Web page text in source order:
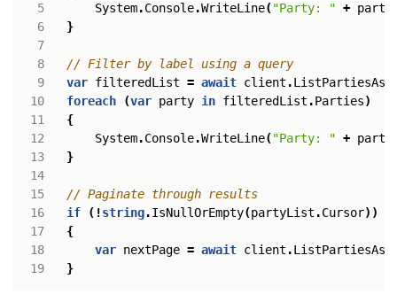
5
6
7
8
9
10
13
14
15
16
17
18
19
System.Console.WriteLine("Party: " + party
}
// Filter by label using a query
var filteredList = await client .
foreach
(var party in filteredList .Parties)
{
System.Console.WriteLine("Party: " + party
}
// Paginate through results
if
(!string.IsNullOrEmpty(partyList .Cursor))
{
var nextPage = await client .
}